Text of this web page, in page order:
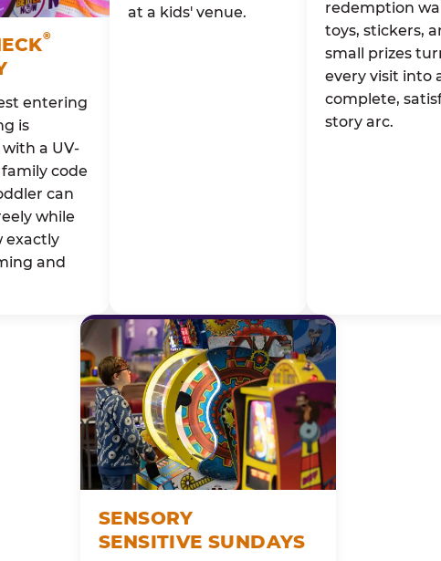
®
entering
is
a UV-
code
can
while
exactly
and
at a kids' venue.
redemption
toys, stickers,
small prizes
every visit into
complete,
story arc.
SENSORY
SENSITIVE SUNDAYS